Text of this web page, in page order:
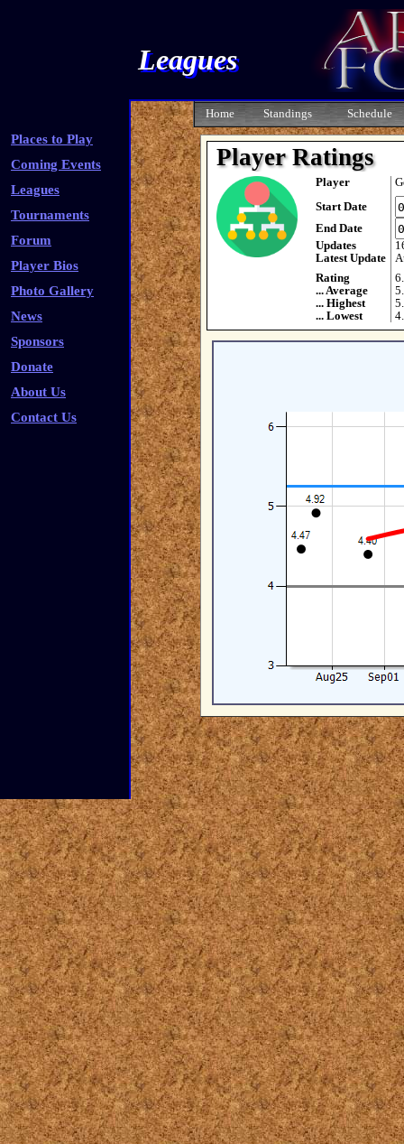
Leagues
Places to Play
Coming Events
Leagues
Tournaments
Forum
Player Bios
Photo Gallery
News
Sponsors
Donate
About Us
Contact Us
Home Standings Schedule
Player Ratings
Player
Start Date
End Date
Updates
Latest Update
Rating
... Average
... Highest
... Lowest